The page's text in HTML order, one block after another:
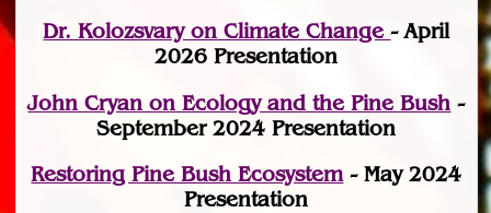
Dr. Kolozsvary on Climate Change- April
2026 Presentation
John Cryan on Ecology and the Pine Bush -
September 2024 Presentation
Restoring Pine Bush Ecosystem- May 2024
Presentation